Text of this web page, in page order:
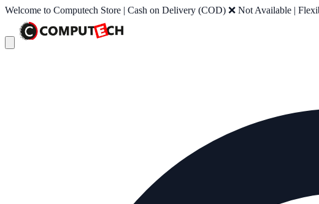
Welcome to Computech Store | Cash on Delivery (COD) ❌ Not Available |